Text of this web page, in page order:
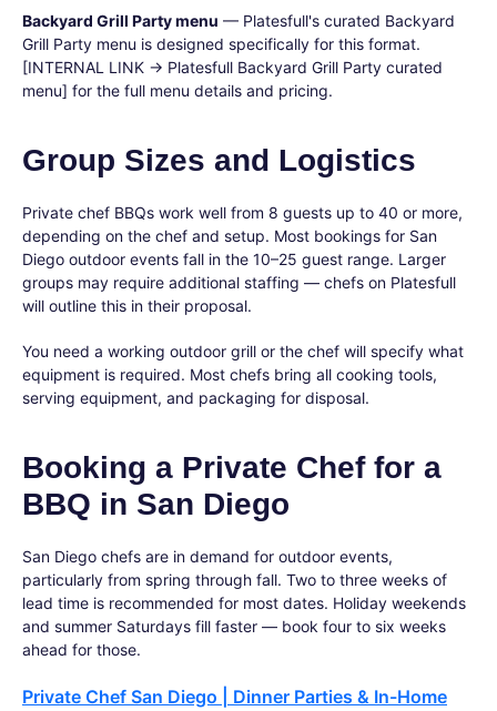
Backyard Grill Party menu — Platesfull's curated Backyard
Grill Party menu is designed specifically for this format.
[INTERNAL LINK → Platesfull Backyard Grill Party curated
menu] for the full menu details and pricing.
Group Sizes and Logistics
Private chef BBQs work well from 8 guests up to 40 or more,
depending on the chef and setup. Most bookings for San
Diego outdoor events fall in the 10–25 guest range. Larger
groups may require additional staffing — chefs on Platesfull
will outline this in their proposal.
You need a working outdoor grill or the chef will specify what
equipment is required. Most chefs bring all cooking tools,
serving equipment, and packaging for disposal.
Booking a Private Chef for a
BBQ in San Diego
San Diego chefs are in demand for outdoor events,
particularly from spring through fall. Two to three weeks of
lead time is recommended for most dates. Holiday weekends
and summer Saturdays fill faster — book four to six weeks
ahead for those.
Private Chef San Diego | Dinner Parties & In-Home